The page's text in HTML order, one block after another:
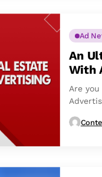
Ad
An
With
Are